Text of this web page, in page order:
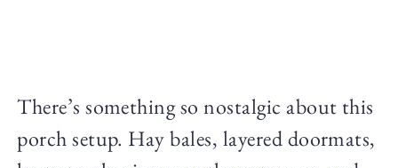
There’s something so nostalgic about this
porch setup. Hay bales, layered doormats,